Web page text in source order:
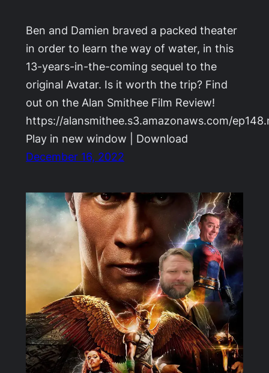
Ben and Damien braved a packed theater
in order to learn the way of water, in this
13-years-in-the-coming sequel to the
original Avatar. Is it worth the trip? Find
out on the Alan Smithee Film Review!
https://alansmithee.s3.amazonaws.com/
Play in new window | Download
December 16, 2022